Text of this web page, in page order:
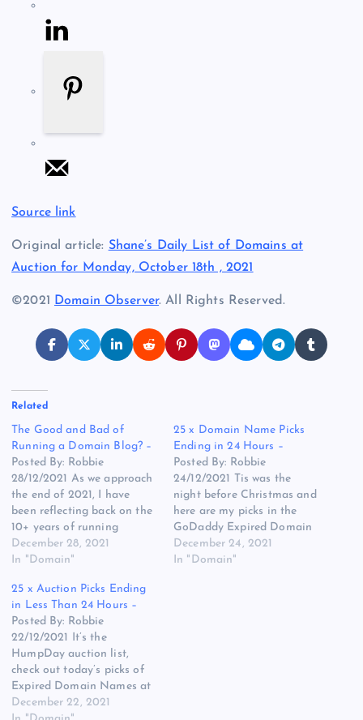
Source link
Original article: Shane’s Daily List of Domains at
Auction for Monday, October 18th , 2021
©2021 Domain Observer. All Rights Reserved.
Related
The Good and Bad of
Running a Domain Blog? –
Posted By: Robbie
28/12/2021 As we approach
the end of 2021, I have
been reflecting back on the
10+ years of running
Robbies Blog, I know some
people like the news, others
with a message I got on
NamePros this week. I won’t
give the…
December 28, 2021
In "Domain"
25 x Domain Name Picks
Ending in 24 Hours –
Posted By: Robbie
24/12/2021 Tis was the
night before Christmas and
here are my picks in the
GoDaddy Expired Domain
Name Auctions for the
24th of December 2021, I
December 24, 2021
In "Domain"
25 x Auction Picks Ending
in Less Than 24 Hours –
Posted By: Robbie
22/12/2021 It’s the
HumpDay auction list,
check out today’s picks of
Expired Domain Names at
GoDaddy with less than 24
December 22, 2021